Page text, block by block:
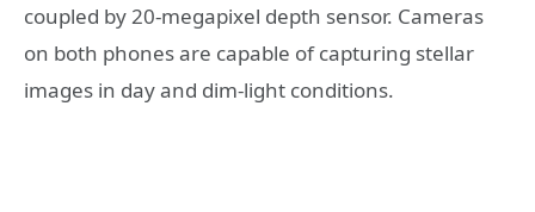
coupled by 20-megapixel depth sensor. Cameras
on both phones are capable of capturing stellar
images in day and dim-light conditions.